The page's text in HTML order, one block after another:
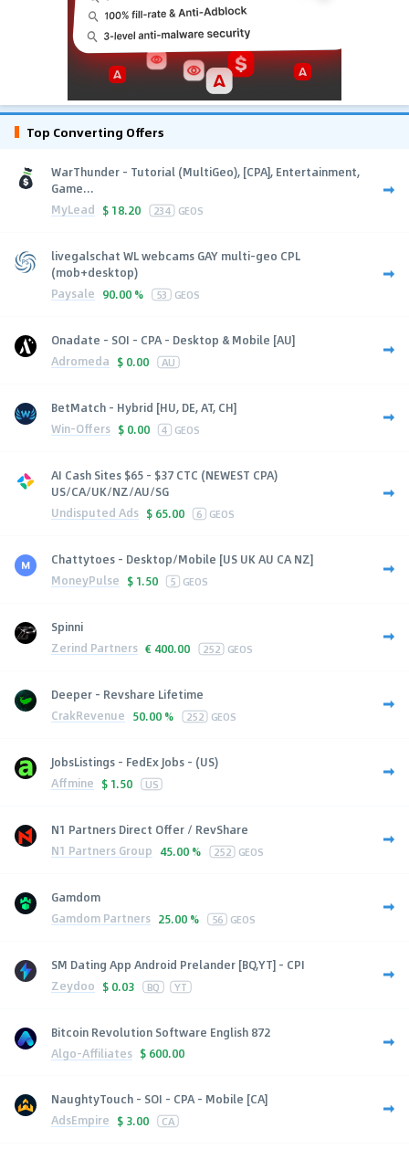
Top Converting Offers
WarThunder - Tutorial (MultiGeo), [CPA], Entertainment,
Game...
MyLead $ 18.20 234 GEOS
livegalschat WL webcams GAY multi-geo CPL
(mob+desktop)
Paysale 90.00 % 53 GEOS
Onadate - SOI - CPA - Desktop & Mobile [AU]
Adromeda $ 0.00 AU
BetMatch - Hybrid [HU, DE, AT, CH]
Win-Offers $ 0.00 4 GEOS
AI Cash Sites $65 - $37 CTC (NEWEST CPA)
US/CA/UK/NZ/AU/SG
Undisputed Ads $ 65.00 6 GEOS
Chattytoes - Desktop/Mobile [US UK AU CA NZ]
MoneyPulse $ 1.50 5 GEOS
Spinni
Zerind Partners € 400.00 252 GEOS
Deeper - Revshare Lifetime
CrakRevenue 50.00 % 252 GEOS
JobsListings - FedEx Jobs - (US)
Affmine $ 1.50 US
N1 Partners Direct Offer / RevShare
N1 Partners Group 45.00 % 252 GEOS
Gamdom
Gamdom Partners 25.00 % 56 GEOS
SM Dating App Android Prelander [BQ,YT] - CPI
Zeydoo $ 0.03 BQ YT
Bitcoin Revolution Software English 872
Algo-Affiliates $ 600.00
NaughtyTouch - SOI - CPA - Mobile [CA]
AdsEmpire $ 3.00 CA